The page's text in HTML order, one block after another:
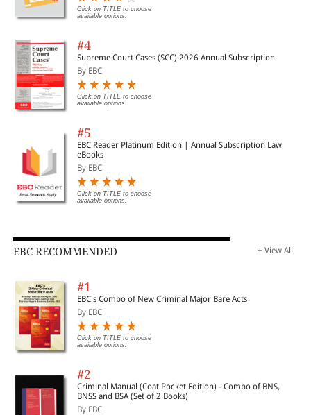
Click on TITLE to choose
available options.
#4
Supreme Court Cases (SCC) 2026 Annual Subscription
By EBC
Click on TITLE to choose
available options.
#5
EBC Reader Platinum Edition | Annual Subscription Law
eBooks
By EBC
Click on TITLE to choose
available options.
EBC RECOMMENDED + View All
#1
EBC's Combo of New Criminal Major Bare Acts
By EBC
Click on TITLE to choose
available options.
#2
Criminal Manual (Coat Pocket Edition) - Combo of BNS,
BNSS and BSA (Set of 2 Books)
By EBC